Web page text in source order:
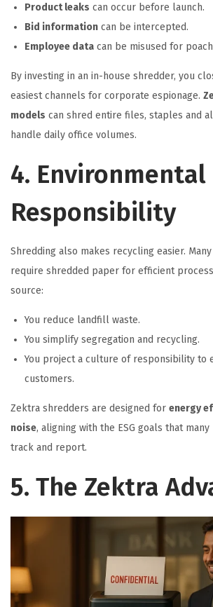
Product leaks can occur before launch.
Bid information can be intercepted.
Employee data can be misused for
By investing in an in-house shredder, you
easiest channels for corporate espionage.
models can shred entire files, staples and
handle daily office volumes.
4. Environmental
Responsibility
Shredding also makes recycling easier.
require shredded paper for efficient
source:
You reduce landfill waste.
You simplify segregation and recycling.
You project a culture of responsibility to
customers.
Zektra shredders are designed for energy
noise, aligning with the ESG goals that
track and report.
5. The Zektra